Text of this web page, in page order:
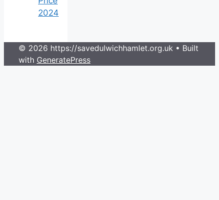
2024
© 2026 https://savedulwichhamlet.org.uk • Built
with GeneratePress